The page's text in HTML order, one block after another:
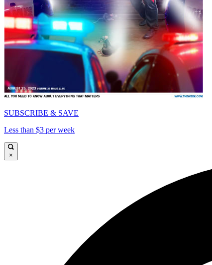
SUBSCRIBE & SAVE
Less than $3 per week
×